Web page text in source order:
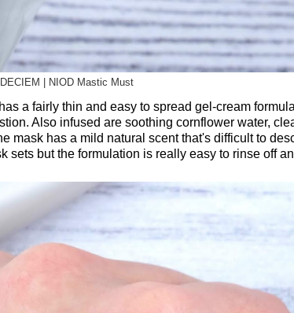
DECIEM | NIOD Mastic Must
a fairly thin and easy to spread gel-cream
Also infused are soothing cornflower water,
mask has a mild natural scent that's difficult to
sets but the formulation is really easy to rinse off